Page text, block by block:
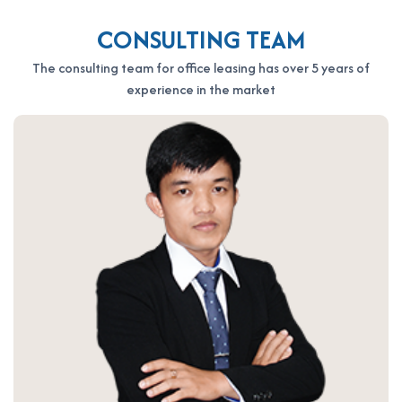
CONSULTING TEAM
The consulting team for office leasing has over 5 years of
experience in the market